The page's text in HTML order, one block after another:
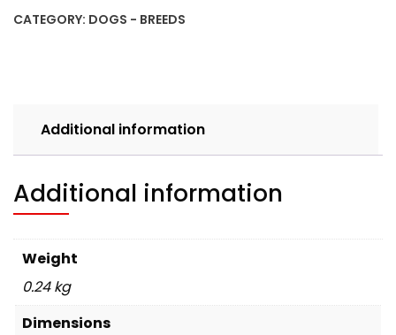
Risk
quantity
CATEGORY: DOGS - BREEDS
Additional information
Additional information
Weight
0.24 kg
Dimensions